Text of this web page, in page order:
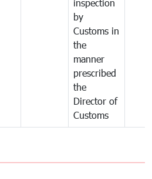
inspection
by
Customs in
the
manner
prescribed
the
Director of
Customs